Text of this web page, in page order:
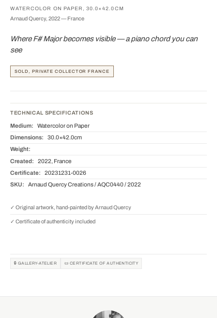
WATERCOLOR ON PAPER, 30.0×42.0CM
Arnaud Quercy, 2022 — France
Where F# Major becomes visible — a piano chord you can
see
SOLD, PRIVATE COLLECTOR FRANCE
TECHNICAL SPECIFICATIONS
Medium: Watercolor on Paper
Dimensions: 30.0×42.0cm
Weight:
Created: 2022, France
Certificate: 20231231-0026
SKU: Arnaud Quercy Creations / AQC0440 / 2022
✓ Original artwork, hand-painted by Arnaud Quercy
✓ Certificate of authenticity included
🔒 GALLERY-ATELIER 📜 CERTIFICATE OF AUTHENTICITY